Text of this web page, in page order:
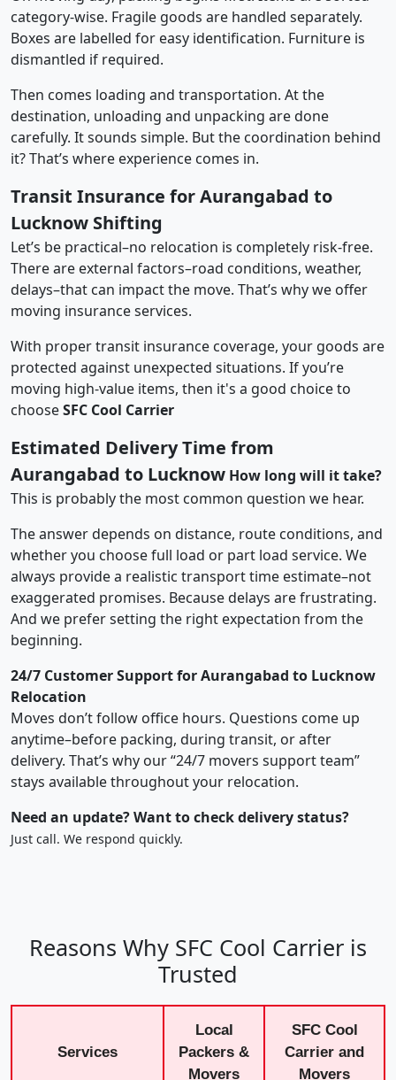
category-wise. Fragile goods are handled separately.
Boxes are labelled for easy identification. Furniture is
dismantled if required.
Then comes loading and transportation. At the
destination, unloading and unpacking are done
carefully. It sounds simple. But the coordination behind
it? That’s where experience comes in.
Transit Insurance for Aurangabad to
Lucknow Shifting
Let’s be practical–no relocation is completely risk-free.
There are external factors–road conditions, weather,
delays–that can impact the move. That’s why we offer
moving insurance services.
With proper transit insurance coverage, your goods are
protected against unexpected situations. If you’re
moving high-value items, then it's a good choice to
chooseSFC Cool Carrier
Estimated Delivery Time from
Aurangabad to Lucknow How long will it take?
This is probably the most common question we hear.
The answer depends on distance, route conditions, and
whether you choose full load or part load service. We
always provide a realistic transport time estimate–not
exaggerated promises. Because delays are frustrating.
And we prefer setting the right expectation from the
beginning.
24/7 Customer Support for Aurangabad to Lucknow
Relocation
Moves don’t follow office hours. Questions come up
anytime–before packing, during transit, or after
delivery. That’s why our “24/7 movers support team”
stays available throughout your relocation.
Need an update? Want to check delivery status?
Just call. We respond quickly.
Reasons Why SFC Cool Carrier is
Trusted
Services
Local
Packers &
Movers
SFC Cool
Carrier and
Movers